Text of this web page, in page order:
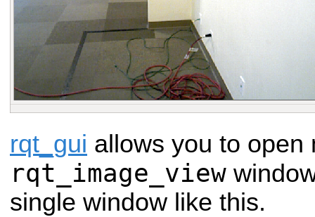
rqt_gui allows you to open
rqt_image_view
single window like this.